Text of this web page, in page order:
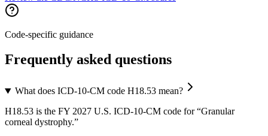
Code-specific guidance
Frequently asked questions
What does ICD-10-CM code H18.53 mean?
H18.53 is the FY 2027 U.S. ICD-10-CM code for “Granular
corneal dystrophy.”